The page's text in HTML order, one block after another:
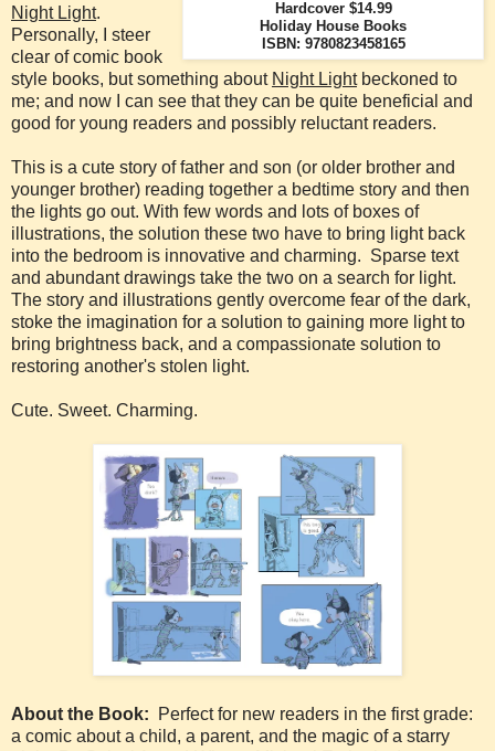
Hardcover $14.99
Holiday House Books
ISBN: 9780823458165
Night Light.
Personally, I steer
clear of comic book
style books, but something about Night Lightbeckoned to
me; and now I can see that they can be quite beneficial and
good for young readers and possibly reluctant readers.
This is a cute story of father and son (or older brother and
younger brother) reading together a bedtime story and then
the lights go out. With few words and lots of boxes of
illustrations, the solution these two have to bring light back
into the bedroom is innovative and charming. Sparse text
and abundant drawings take the two on a search for light.
The story and illustrations gently overcome fear of the dark,
stoke the imagination for a solution to gaining more light to
bring brightness back, and a compassionate solution to
restoring another's stolen light.
Cute. Sweet. Charming.
About the Book:
Perfect for new readers in the first grade:
a comic about a child, a parent, and the magic of a starry